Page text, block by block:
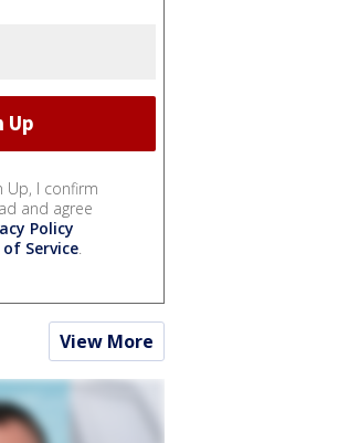
Up, I confirm
and agree
Policy
Service.
View More